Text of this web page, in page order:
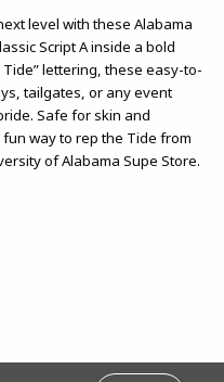
level with these Alabama
Script A inside a bold
Tide” lettering, these easy-to-
tailgates, or any event
Safe for skin and
way to rep the Tide from
of Alabama Supe Store.